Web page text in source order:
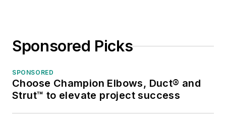
Sponsored Picks
SPONSORED
Choose Champion Elbows, Duct® and
Strut™ to elevate project success